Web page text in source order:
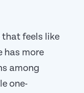
that feels like
has more
among
one-